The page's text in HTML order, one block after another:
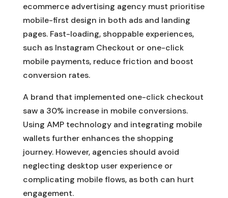
ecommerce advertising agency must prioritise
mobile-first design in both ads and landing
pages. Fast-loading, shoppable experiences,
such as Instagram Checkout or one-click
mobile payments, reduce friction and boost
conversion rates.
A brand that implemented one-click checkout
saw a 30% increase in mobile conversions.
Using AMP technology and integrating mobile
wallets further enhances the shopping
journey. However, agencies should avoid
neglecting desktop user experience or
complicating mobile flows, as both can hurt
engagement.